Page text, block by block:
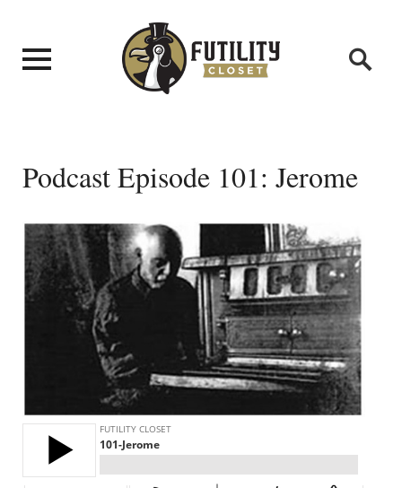
Podcast Episode 101: Jerome